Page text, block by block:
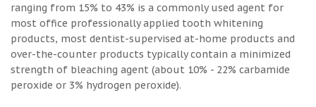
ranging from 15% to 43% is a commonly used agent for
most office professionally applied tooth whitening
products, most dentist-supervised at-home products and
over-the-counter products typically contain a minimized
strength of bleaching agent (about 10% - 22% carbamide
peroxide or 3% hydrogen peroxide).